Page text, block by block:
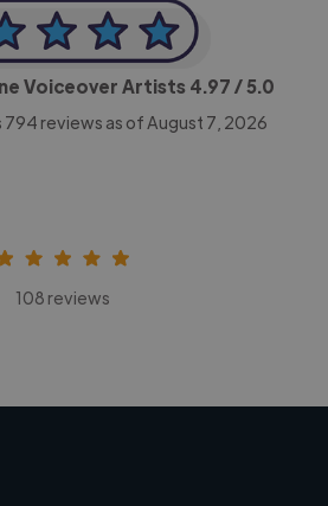
Voiceover Artists 4.97 / 5.0
794 reviews as of August 7, 2026
108 reviews